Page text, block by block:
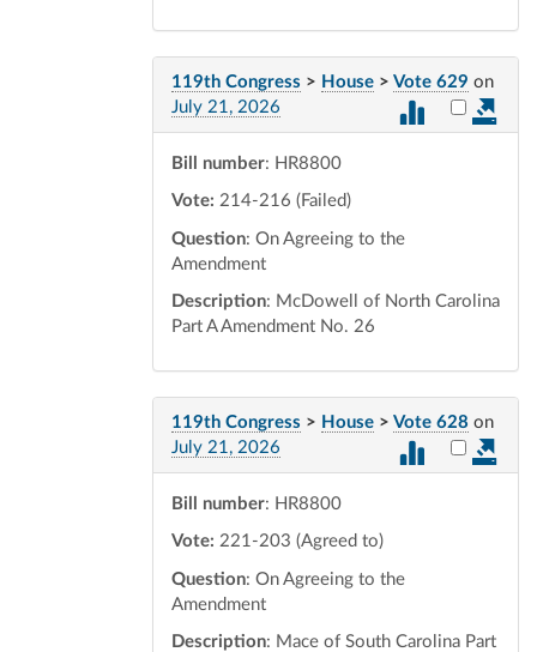
119th Congress > House > Vote 629 on
July 21, 2026
Select
Bill number: HR8800
Vote: 214-216 (Failed)
Question: On Agreeing to the
Amendment
Description: McDowell of North Carolina
Part A Amendment No. 26
119th Congress > House > Vote 628 on
July 21, 2026
Select
Bill number: HR8800
Vote: 221-203 (Agreed to)
Question: On Agreeing to the
Amendment
Description: Mace of South Carolina Part